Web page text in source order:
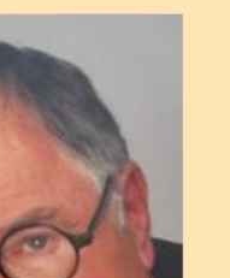
Torah